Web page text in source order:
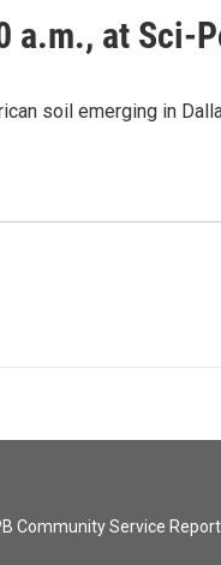
a.m., at Sci-
soil emerging in
Community Service Report